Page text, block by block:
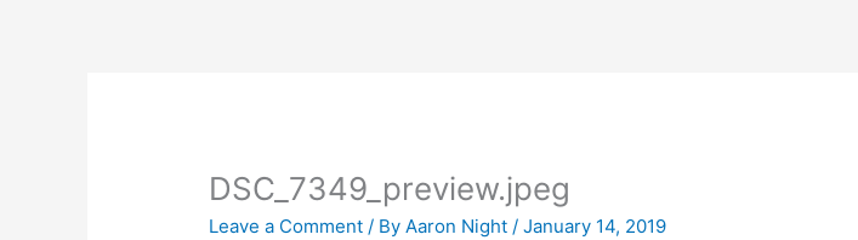
DSC_7349_preview.jpeg
Leave a Comment / ByAaron Night/January 14, 2019